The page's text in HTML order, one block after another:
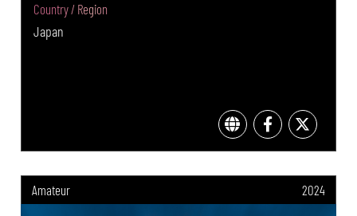
Country / Region
Japan
Amateur 2024